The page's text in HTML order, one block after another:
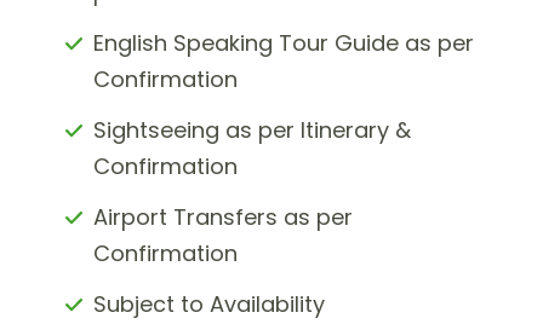
English Speaking Tour Guide as per
Confirmation
Sightseeing as per Itinerary &
Confirmation
Airport Transfers as per
Confirmation
Subject to Availability